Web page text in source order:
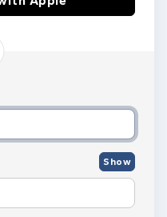
and password
Show